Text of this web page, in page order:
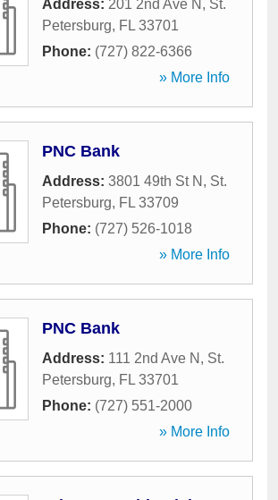
Address: 201 2nd Ave N , St.
Petersburg, FL 33701
Phone: (727) 822-6366
» More Info
PNC Bank
Address: 3801 49th St N , St.
Petersburg, FL 33709
Phone: (727) 526-1018
» More Info
PNC Bank
Address: 111 2nd Ave N , St.
Petersburg, FL 33701
Phone: (727) 551-2000
» More Info